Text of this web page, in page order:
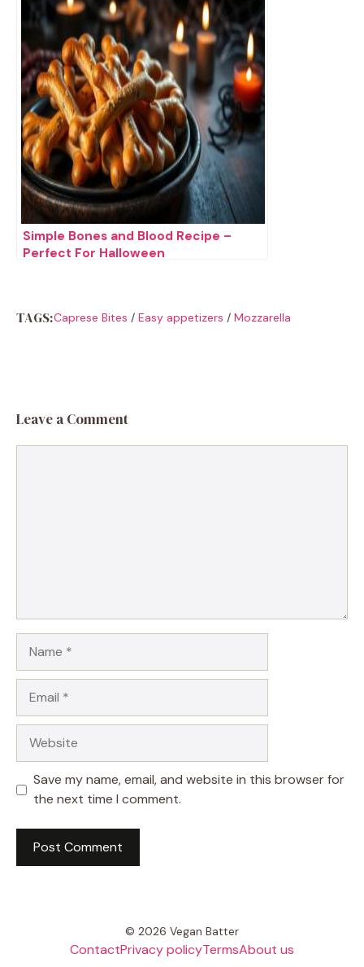
Simple Bones and Blood Recipe –
Perfect For Halloween
TAGS:Caprese Bites / Easy appetizers / Mozzarella
Leave a Comment
Save my name, email, and website in this browser for
the next time I comment.
© 2026 Vegan Batter
ContactPrivacy policyTermsAbout us